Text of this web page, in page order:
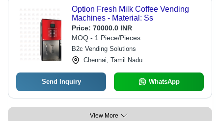
Option Fresh Milk Coffee Vending
Machines - Material: Ss
Price: 70000.0 INR
MOQ - 1 Piece/Pieces
B2c Vending Solutions
Chennai, Tamil Nadu
Send Inquiry WhatsApp
View More